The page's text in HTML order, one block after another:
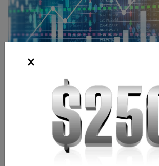
Bridgette Laszlo
Content Strategist
Chicago